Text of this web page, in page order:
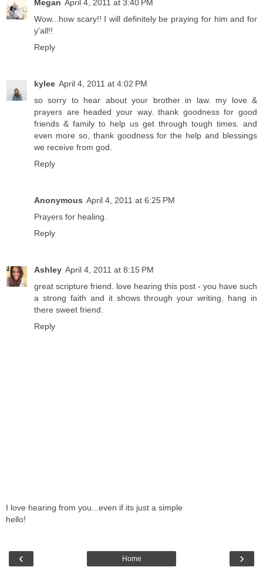
Megan April 4, 2011 at 3:40 PM
Wow...how scary!! I will definitely be praying for him and for
y'all!!
Reply
kylee April 4, 2011 at 4:02 PM
so sorry to hear about your brother in law. my love &
prayers are headed your way. thank goodness for good
friends & family to help us get through tough times. and
even more so, thank goodness for the help and blessings
we receive from god.
Reply
Anonymous April 4, 2011 at 6:25 PM
Prayers for healing.
Reply
Ashley April 4, 2011 at 8:15 PM
great scripture friend. love hearing this post - you have such
a strong faith and it shows through your writing. hang in
there sweet friend.
Reply
I love hearing from you...even if its just a simple
hello!
‹ ›
Home